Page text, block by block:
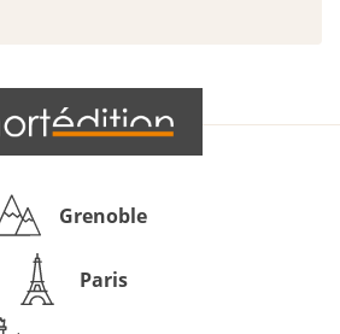
Grenoble
Paris